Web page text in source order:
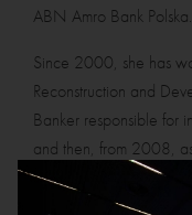
ABN Amro Bank Polska.
Since 2000, she has
Reconstruction and
Banker responsible for
and then, from 2008,
2014 she moved to
Regional Director,